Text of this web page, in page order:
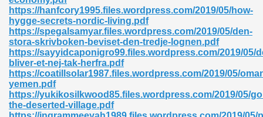
https://hanfcory1995.files.wordpress.com/2019/05/how-
hygge-secrets-nordic-living.pdf
https://spegalsamyar.files.wordpress.com/2019/05/den-
stora-skrivboken-beviset-den-tredje-lognen.pdf
https://sayyidcaponigro99.files.wordpress.com/2019/05/
bliver-et-nej-tak-herfra.pdf
https://coatillsolar1987.files.wordpress.com/2019/05/
yemen.pdf
https://yukikosilkwood85.files.wordpress.com/2019/05/
the-deserted-village.pdf
Grey 661
861